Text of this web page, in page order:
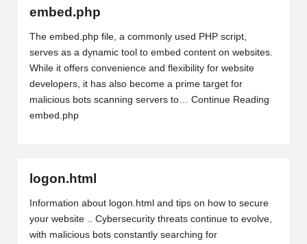
embed.php
The embed.php file, a commonly used PHP script,
serves as a dynamic tool to embed content on websites.
While it offers convenience and flexibility for website
developers, it has also become a prime target for
malicious bots scanning servers to… Continue Reading
embed.php
logon.html
Information about logon.html and tips on how to secure
your website .. Cybersecurity threats continue to evolve,
with malicious bots constantly searching for